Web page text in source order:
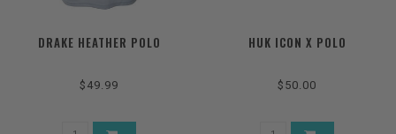
DRAKE HEATHER POLO
$49.99
HUK ICON X POLO
$50.00